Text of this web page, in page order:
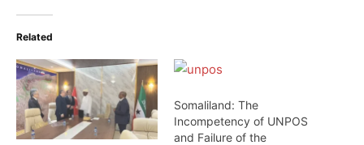
Related
Somaliland: The
Incompetency of UNPOS
and Failure of the